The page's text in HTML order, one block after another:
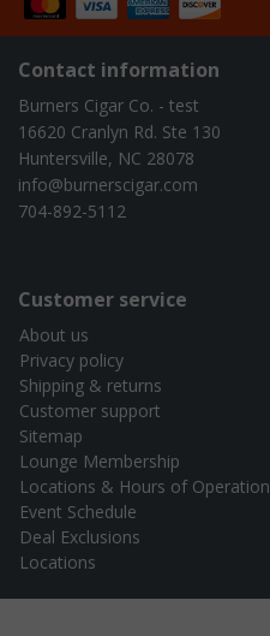
Contact information
Burners Cigar Co. - test
16620 Cranlyn Rd. Ste 130
Huntersville, NC 28078
info@burnerscigar.com
704-892-5112
Customer service
About us
Privacy policy
Shipping & returns
Customer support
Sitemap
Lounge Membership
Locations & Hours of Operation
Event Schedule
Deal Exclusions
Locations